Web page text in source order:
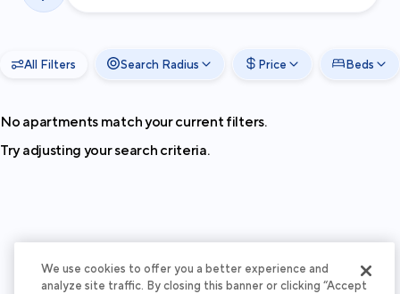
All Filters Search Radius Price Beds
No apartments match your current filters.
Try adjusting your search criteria.
We use cookies to offer you a better experience and
analyze site traffic. By closing this banner or clicking “Accept